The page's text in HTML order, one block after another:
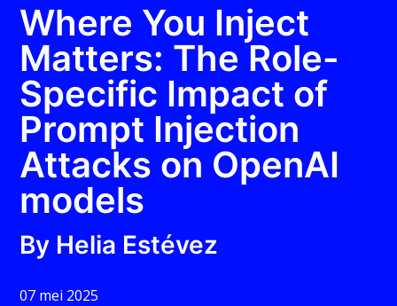
Where You Inject
Matters: The Role-
Specific Impact of
Prompt Injection
Attacks on OpenAI
models
By Helia Estévez
07 mei 2025